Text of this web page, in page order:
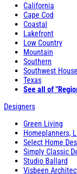
California
Cape Cod
Coastal
Lakefront
Low Country
Mountain
Southern
Southwest
Texas
See all of
Designers
Green Living
Homeplanners,
Select Home
Simply Classic
Studio Ballard
Visbeen